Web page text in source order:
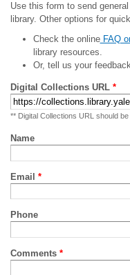
Use this form to send
library. Other options for
Check the onlineFAQ
library resources.
Or, tell us your
Digital Collections URL *
** Digital Collections URL should
Name
Email *
Phone
Comments *